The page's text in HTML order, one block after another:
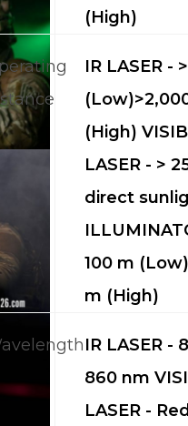
(High)
IR LASER -
(High)
LASER - >
direct
100 m
m (High)
IR LASER -
860 nm
LASER -